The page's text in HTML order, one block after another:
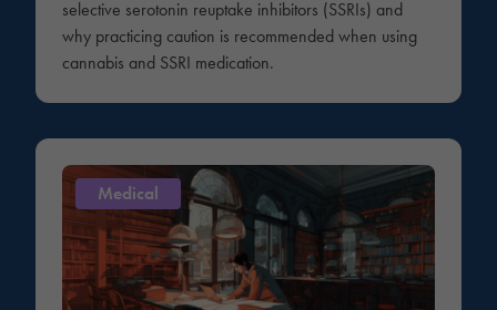
selective serotonin reuptake inhibitors (SSRIs) and
why practicing caution is recommended when using
cannabis and SSRI medication.
Medical